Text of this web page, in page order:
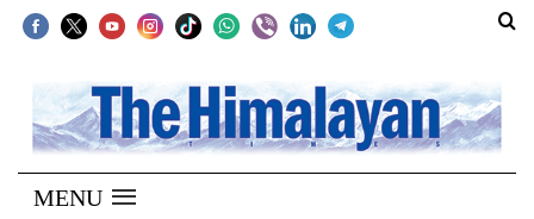
SECTIONS
Home
Kathmandu
MENU